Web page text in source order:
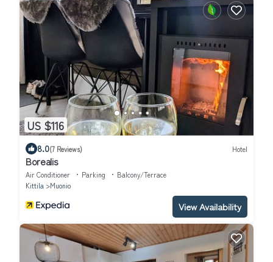
US $116
8.0(7 Reviews) Hotel
Borealis
Air Conditioner Parking
Balcony/Terrace
Kittila
Muonio
View Availability